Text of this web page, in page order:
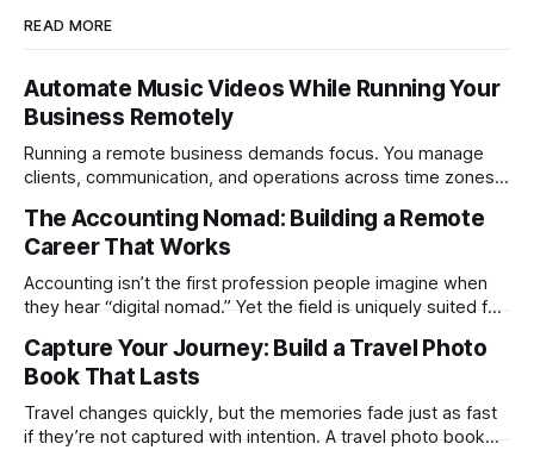
READ MORE
Automate Music Videos While Running Your
Business Remotely
Running a remote business demands focus. You manage
clients, communication, and operations across time zones.
technical as music videos can strain bandwidth fast.
Fortunately, automation has made high-quality music video
creation not only possible but practical for remote
entrepreneurs, digital nomads, and lean
The Accounting Nomad: Building a Remote
Career That Works
Accounting isn’t the first profession people imagine when
they hear “digital nomad.” Yet the field is uniquely suited for
global clients make it possible to run a full accounting
practice from anywhere with stable Wi-Fi. For accountants
tired of the
Capture Your Journey: Build a Travel Photo
Book That Lasts
Travel changes quickly, but the memories fade just as fast
if they’re not captured with intention. A travel photo book